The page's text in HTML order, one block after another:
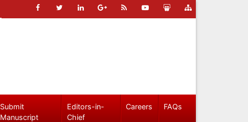
Submit
Manuscript
Editors-in-
Chief
Careers FAQs